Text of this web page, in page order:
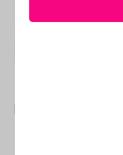
🇺🇸 US$